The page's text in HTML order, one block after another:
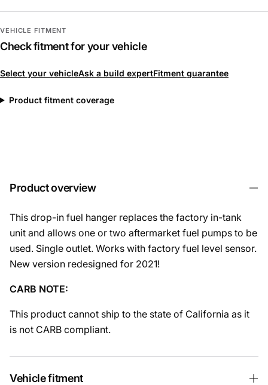
VEHICLE FITMENT
Check fitment for your vehicle
Select your vehicleAsk a build expertFitment guarantee
Product fitment coverage
Product overview
This drop-in fuel hanger replaces the factory in-tank
unit and allows one or two aftermarket fuel pumps to be
used. Single outlet. Works with factory fuel level sensor.
New version redesigned for 2021!
CARB NOTE:
This product cannot ship to the state of California as it
is not CARB compliant.
Vehicle fitment